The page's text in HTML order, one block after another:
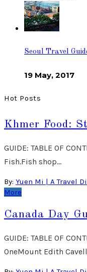
Seoul Travel
19 May, 2017
Hot Posts
Khmer Food:
GUIDE: TABLE OF
Fish.Fish shop…
By: Yuen Mi | A Travel
More
Canada Day
GUIDE: TABLE OF
OneMount Edith